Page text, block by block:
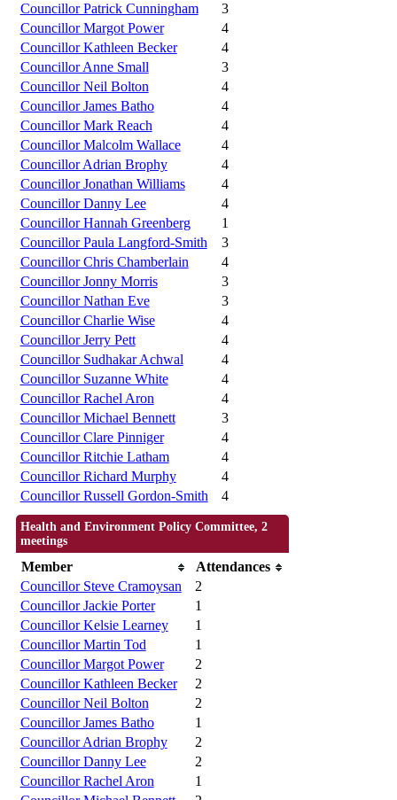
Councillor Patrick Cunningham
3
Councillor Margot Power
4
Councillor Kathleen Becker
4
Councillor Anne Small
3
Councillor Neil Bolton
4
Councillor James Batho
4
Councillor Mark Reach
4
Councillor Malcolm Wallace
4
Councillor Adrian Brophy
4
Councillor Jonathan Williams
4
Councillor Danny Lee
4
Councillor Hannah Greenberg
1
Councillor Paula Langford-Smith
3
Councillor Chris Chamberlain
4
Councillor Jonny Morris
3
Councillor Nathan Eve
3
Councillor Charlie Wise
4
Councillor Jerry Pett
4
Councillor Sudhakar Achwal
4
Councillor Suzanne White
4
Councillor Rachel Aron
4
Councillor Michael Bennett
3
Councillor Clare Pinniger
4
Councillor Ritchie Latham
4
Councillor Richard Murphy
4
Councillor Russell Gordon-Smith
4
Health and Environment Policy Committee, 2
meetings
Member
Attendances
Councillor Steve Cramoysan
2
Councillor Jackie Porter
1
Councillor Kelsie Learney
1
Councillor Martin Tod
1
Councillor Margot Power
2
Councillor Kathleen Becker
2
Councillor Neil Bolton
2
Councillor James Batho
1
Councillor Adrian Brophy
2
Councillor Danny Lee
2
Councillor Rachel Aron
1